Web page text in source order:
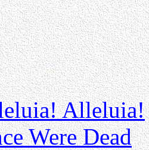
Alleluia!
Were Dead